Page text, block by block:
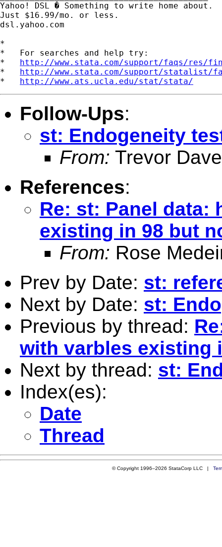
Yahoo! DSL � Something to write home about.
Just $16.99/mo. or less.
dsl.yahoo.com
*
*   For searches and help try:
* http://www.stata.com/support/faqs/res/
* http://www.stata.com/support/statalist/
* http://www.ats.ucla.edu/stat/stata/
Follow-Ups:
st: Endogeneity
From: Trevor
References:
Re: st: Panel data:
existing in 98 but
From: Rose
Prev by Date: st:
Next by Date: st:
Previous by thread:
with varbles existing
Next by thread: st:
Index(es):
Date
Thread
© Copyright 1996–2026 StataCorp LLC |